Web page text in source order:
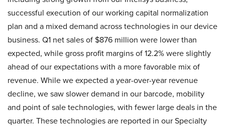
successful execution of our working capital normalization
plan and a mixed demand across technologies in our device
business. Q1 net sales of $876 million were lower than
expected, while gross profit margins of 12.2% were slightly
ahead of our expectations with a more favorable mix of
revenue. While we expected a year-over-year revenue
decline, we saw slower demand in our barcode, mobility
and point of sale technologies, with fewer large deals in the
quarter. These technologies are reported in our Specialty